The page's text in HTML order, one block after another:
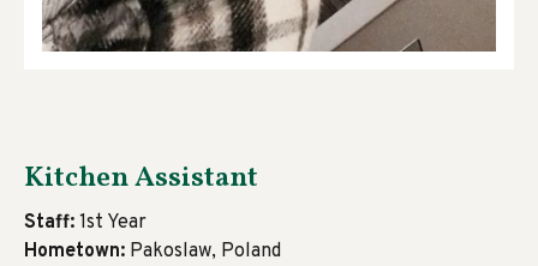
Kitchen Assistant
Staff: 1st Year
Hometown: Pakoslaw, Poland